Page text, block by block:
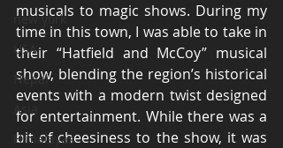
new york
USA
Nepal
Asia
Himalayas
musicals to magic shows. During my
time in this town, I was able to take in
their “Hatfield and McCoy” musical
show, blending the region’s historical
events with a modern twist designed
for entertainment. While there was a
bit of cheesiness to the show, it was